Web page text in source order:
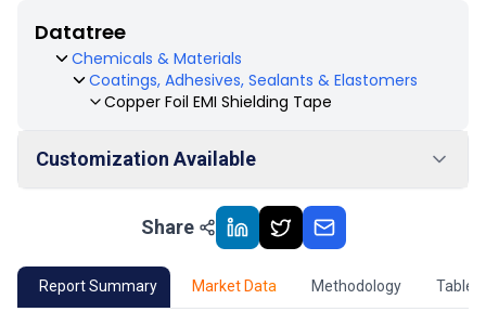
Datatree
Chemicals & Materials
Coatings, Adhesives, Sealants & Elastomers
Copper Foil EMI Shielding Tape
Customization Available
Market Outlook
02 Market Key Insights
Share
Report Summary Market Data Methodology Table